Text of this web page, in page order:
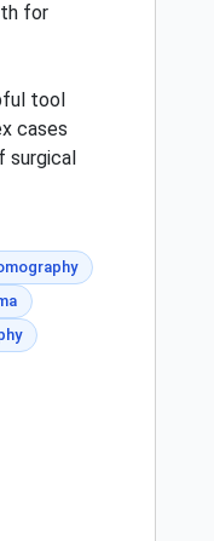
for
tool
cases
surgical